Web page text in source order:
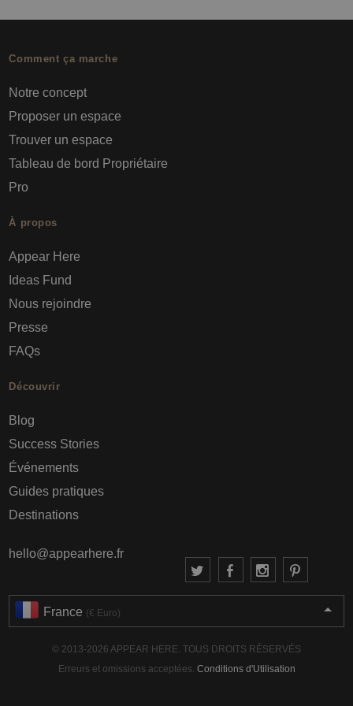
Comment ça marche
Notre concept
Proposer un espace
Trouver un espace
Tableau de bord Propriétaire
Pro
À propos
Appear Here
Ideas Fund
Nous rejoindre
Presse
FAQs
Découvrir
Blog
Success Stories
Événements
Guides pratiques
Destinations
hello@appearhere.fr
France (€ Euro)
© 2013-2026 APPEAR HERE. TOUS DROITS RÉSERVÉS
Erreurs et omissions acceptées. Conditions d'Utilisation